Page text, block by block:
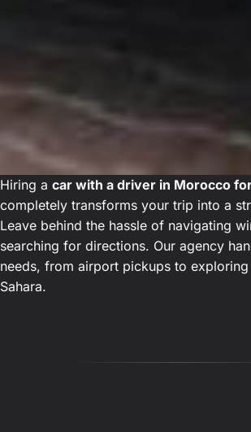
Hiring a car with a driver in Morocco
completely transforms your trip into a
Leave behind the hassle of navigating
searching for directions. Our agency
needs, from airport pickups to
Sahara.